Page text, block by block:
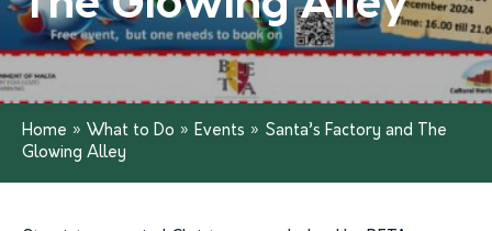
Home » What to Do » Events » Santa’s Factory and The
Glowing Alley